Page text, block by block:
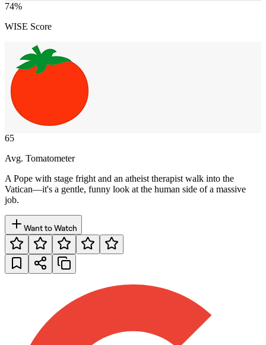
74%
WISE Score
65
Avg. Tomatometer
A Pope with stage fright and an atheist therapist walk into the
Vatican—it's a gentle, funny look at the human side of a massive
job.
Want to Watch